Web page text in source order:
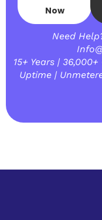
Now
Need
15+ Years |
Uptime |